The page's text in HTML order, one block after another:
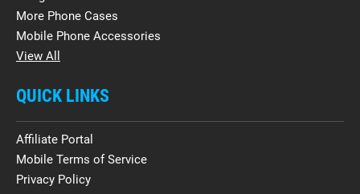
More Phone Cases
Mobile Phone Accessories
View All
QUICK LINKS
Affiliate Portal
Mobile Terms of Service
Privacy Policy